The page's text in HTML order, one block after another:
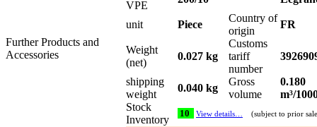
Further Products and
Accessories
VPE
unit Piece
Country of
origin
FR
Weight
(net)
0.027 kg
Customs
tariff
number
shipping
weight
0.040 kg
Gross
volume
0.180
m³/
Stock
Inventory
10 View details… (subject to prior